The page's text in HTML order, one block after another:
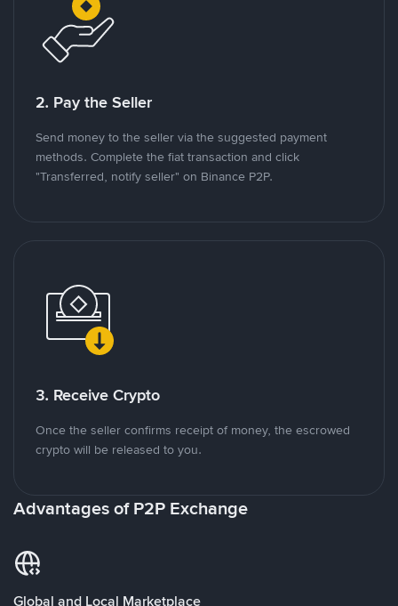
2. Pay the Seller
Send money to the seller via the suggested payment
methods. Complete the fiat transaction and click
"Transferred, notify seller" on Binance P2P.
3. Receive Crypto
Once the seller confirms receipt of money, the escrowed
crypto will be released to you.
Advantages of P2P Exchange
Global and Local Marketplace